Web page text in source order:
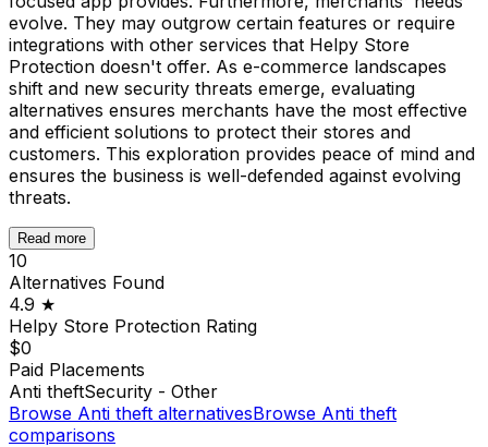
evolve. They may outgrow certain features or require
integrations with other services that Helpy Store
Protection doesn't offer. As e-commerce landscapes
shift and new security threats emerge, evaluating
alternatives ensures merchants have the most effective
and efficient solutions to protect their stores and
customers. This exploration provides peace of mind and
ensures the business is well-defended against evolving
threats.
Read more
10
Alternatives Found
4.9 ★
Helpy Store Protection Rating
$0
Paid Placements
Anti theftSecurity - Other
Browse Anti theft alternativesBrowse Anti theft
comparisons